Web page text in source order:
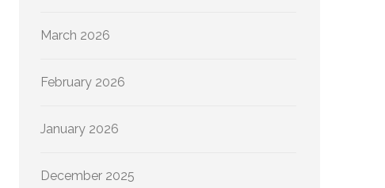
March 2026
February 2026
January 2026
December 2025